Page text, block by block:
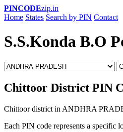
PINCODEzip.in
Home States Search by PIN Contact
S.S.Konda B.O
Chittoor District PIN
Chittoor district in ANDHRA
Each PIN code represents a specific